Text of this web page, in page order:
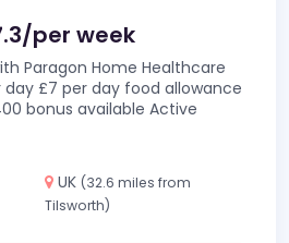
per week
Paragon Home Healthcare
day £7 per day food allowance
bonus available Active
UK (32.6 miles from
Tilsworth)